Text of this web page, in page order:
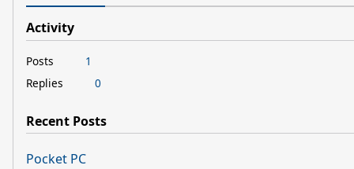
Activity
Posts
1
Replies
0
Recent Posts
Pocket PC